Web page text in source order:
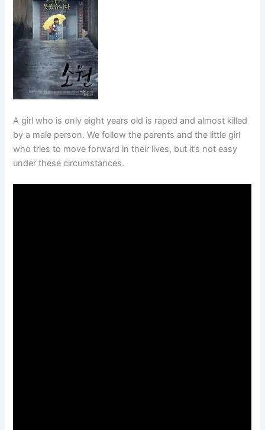
A girl who is only eight years old is raped and almost killed
by a male person. We follow the parents and the little girl
who tries to move forward in their lives, but it’s not easy
under these circumstances.